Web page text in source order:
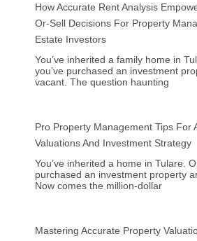
How Accurate Rent Analysis
Or-Sell Decisions For Property
Estate Investors
You’ve inherited a family home in
you’ve purchased an investment
vacant. The question haunting
Pro Property Management Tips For
Valuations And Investment Strategy
You’ve inherited a home in Tulare.
purchased an investment property
Now comes the million-dollar
Mastering Accurate Property